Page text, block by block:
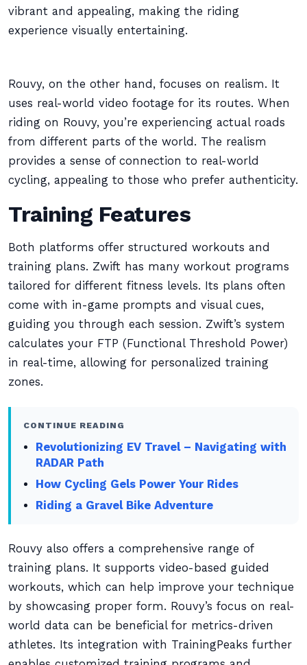
vibrant and appealing, making the riding
experience visually entertaining.
Rouvy, on the other hand, focuses on realism. It
uses real-world video footage for its routes. When
riding on Rouvy, you’re experiencing actual roads
from different parts of the world. The realism
provides a sense of connection to real-world
cycling, appealing to those who prefer authenticity.
Training Features
Both platforms offer structured workouts and
training plans. Zwift has many workout programs
tailored for different fitness levels. Its plans often
come with in-game prompts and visual cues,
guiding you through each session. Zwift’s system
calculates your FTP (Functional Threshold Power)
in real-time, allowing for personalized training
zones.
CONTINUE READING
Revolutionizing EV Travel – Navigating with
RADAR Path
How Cycling Gels Power Your Rides
Riding a Gravel Bike Adventure
Rouvy also offers a comprehensive range of
training plans. It supports video-based guided
workouts, which can help improve your technique
by showcasing proper form. Rouvy’s focus on real-
world data can be beneficial for metrics-driven
athletes. Its integration with TrainingPeaks further